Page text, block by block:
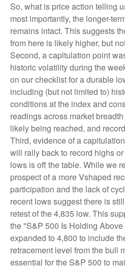
So, what is price action telling
most importantly, the longer-
remains intact. This suggests
from here is likely higher, but
Second, a capitulation point
historic volatility during the
on our checklist for a durable
including (but not limited to)
conditions at the index and
readings across market
likely being reached, and
Third, evidence of a
will rally back to record highs
lows is off the table. While we
prospect of a more Vshaped
participation and the lack of
recent lows suggest there is
retest of the 4,835 low. This
the "S&P 500 Is Holding
expanded to 4,800 to include
retracement level from the bull
essential for the S&P 500 to